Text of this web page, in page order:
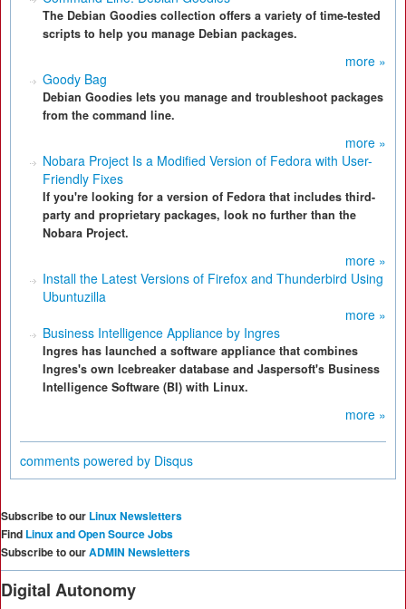
The Debian Goodies collection offers a variety of time-tested
scripts to help you manage Debian packages.
more »
Goody Bag
Debian Goodies lets you manage and troubleshoot packages
from the command line.
more »
Nobara Project Is a Modified Version of Fedora with User-
Friendly Fixes
If you're looking for a version of Fedora that includes third-
party and proprietary packages, look no further than the
Nobara Project.
more »
Install the Latest Versions of Firefox and Thunderbird Using
Ubuntuzilla
more »
Business Intelligence Appliance by Ingres
Ingres has launched a software appliance that combines
Ingres's own Icebreaker database and Jaspersoft's Business
Intelligence Software (BI) with Linux.
more »
comments powered by Disqus
Subscribe to our Linux Newsletters
Find Linux and Open Source Jobs
Subscribe to ourADMIN Newsletters
Digital Autonomy